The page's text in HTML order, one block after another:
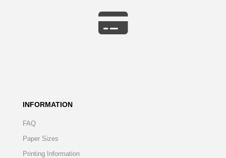
INFORMATION
FAQ
Paper Sizes
Printing Information